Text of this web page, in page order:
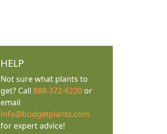
HELP
Not sure what plants to
get? Call 888-372-6220or
email
info@budgetplants.com
for expert advice!